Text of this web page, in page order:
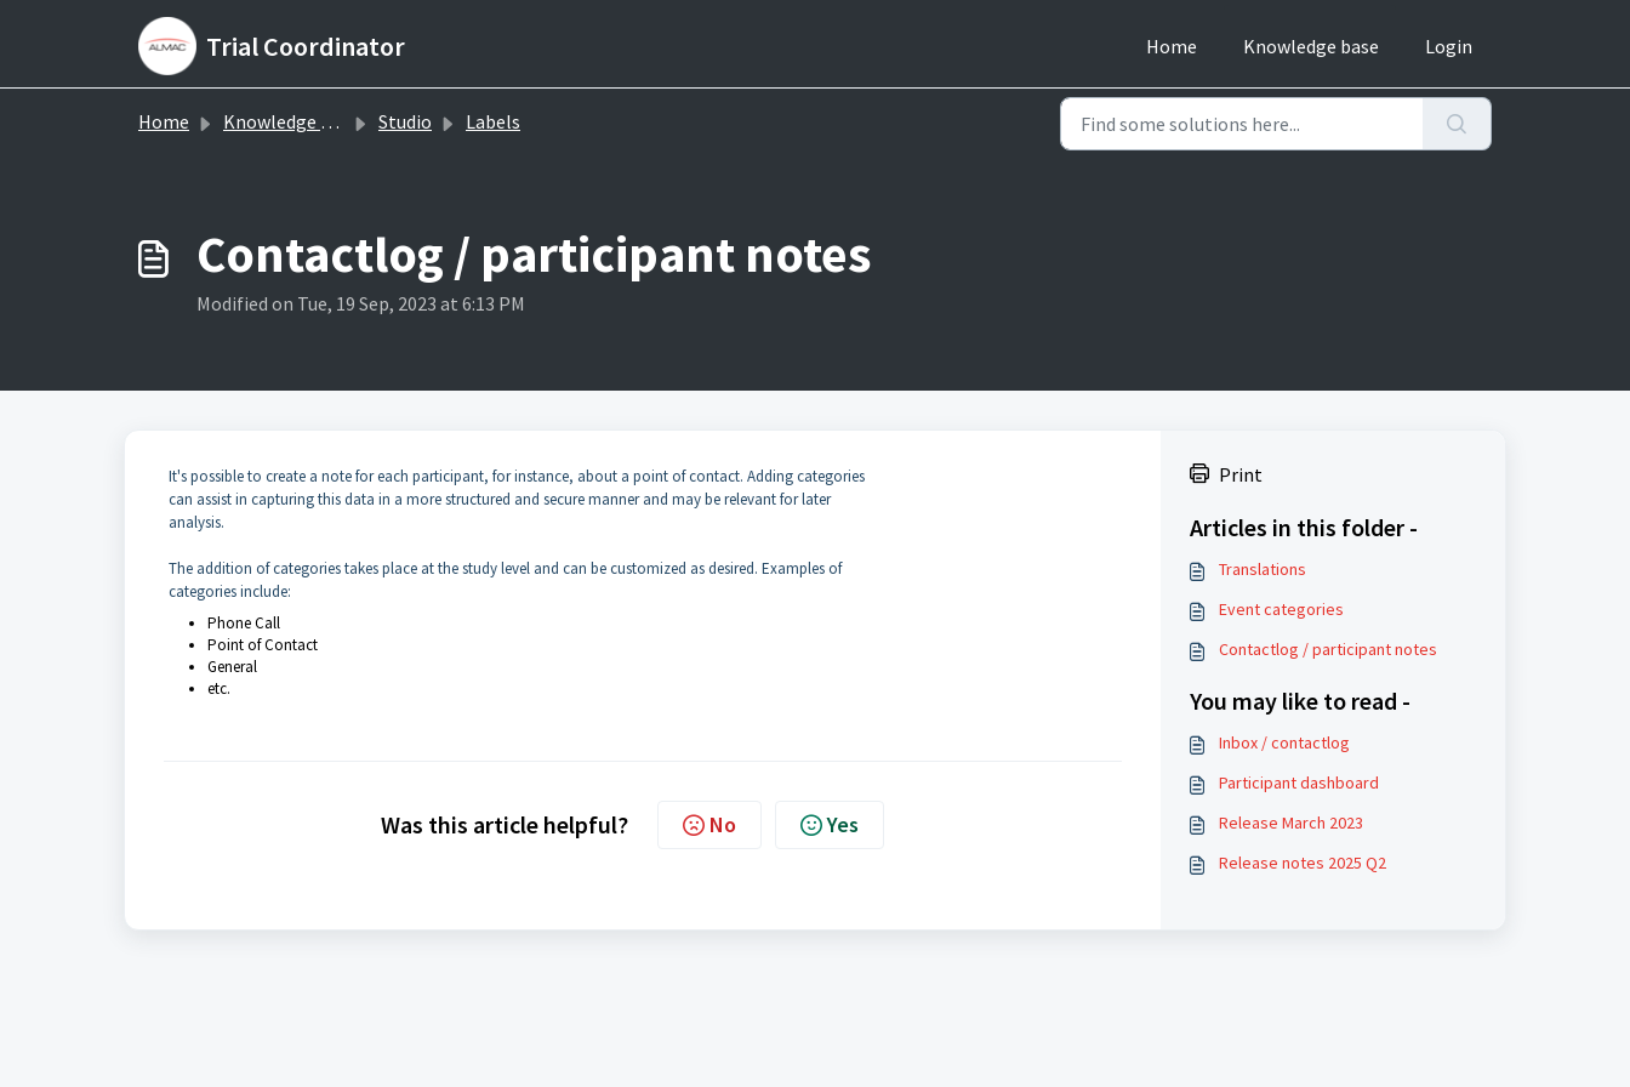
Skip to main content
Trial Coordinator Home Knowledge base Login
Home Knowledge base Studio Labels
Contactlog / participant notes
Modified on Tue, 19 Sep, 2023 at 6:13 PM
It's possible to create a note for each participant, for instance, about a point of contact. Adding categories
can assist in capturing this data in a more structured and secure manner and may be relevant for later
analysis.
The addition of categories takes place at the study level and can be customized as desired. Examples of
categories include:
Phone Call
Point of Contact
General
etc.
Was this article helpful? No Yes
Print
Articles in this folder -
Translations
Event categories
Contactlog / participant notes
You may like to read -
Inbox / contactlog
Participant dashboard
Release March 2023
Release notes 2025 Q2